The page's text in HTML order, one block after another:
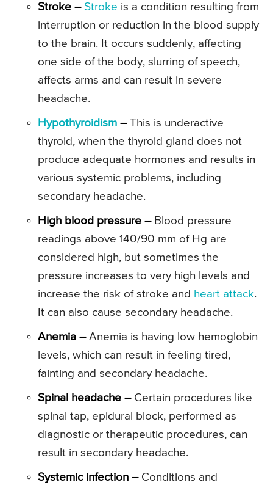
Stroke – Stroke is a condition resulting from
interruption or reduction in the blood supply
to the brain. It occurs suddenly, affecting
one side of the body, slurring of speech,
affects arms and can result in severe
headache.
Hypothyroidism –This is underactive
thyroid, when the thyroid gland does not
produce adequate hormones and results in
various systemic problems, including
secondary headache.
High blood pressure –Blood pressure
readings above 140/90 mm of Hg are
considered high, but sometimes the
pressure increases to very high levels and
increase the risk of stroke and heart attack.
It can also cause secondary headache.
Anemia –Anemia is having low hemoglobin
levels, which can result in feeling tired,
fainting and secondary headache.
Spinal headache –Certain procedures like
spinal tap, epidural block, performed as
diagnostic or therapeutic procedures, can
result in secondary headache.
Systemic infection –Conditions and